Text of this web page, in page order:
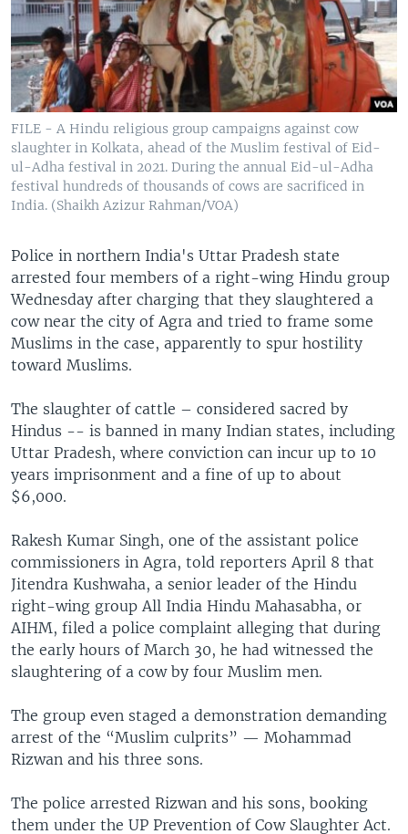
FILE - A Hindu religious group campaigns against cow
slaughter in Kolkata, ahead of the Muslim festival of Eid-
ul-Adha festival in 2021. During the annual Eid-ul-Adha
festival hundreds of thousands of cows are sacrificed in
India. (Shaikh Azizur Rahman/VOA)
Police in northern India's Uttar Pradesh state
arrested four members of a right-wing Hindu group
Wednesday after charging that they slaughtered a
cow near the city of Agra and tried to frame some
Muslims in the case, apparently to spur hostility
toward Muslims.
The slaughter of cattle – considered sacred by
Hindus -- is banned in many Indian states, including
Uttar Pradesh, where conviction can incur up to 10
years imprisonment and a fine of up to about
$6,000.
Rakesh Kumar Singh, one of the assistant police
commissioners in Agra, told reporters April 8 that
Jitendra Kushwaha, a senior leader of the Hindu
right-wing group All India Hindu Mahasabha, or
AIHM, filed a police complaint alleging that during
the early hours of March 30, he had witnessed the
slaughtering of a cow by four Muslim men.
The group even staged a demonstration demanding
arrest of the “Muslim culprits” — Mohammad
Rizwan and his three sons.
The police arrested Rizwan and his sons, booking
them under the UP Prevention of Cow Slaughter Act.